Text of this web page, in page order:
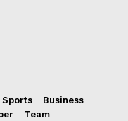
Sports
Business
Team